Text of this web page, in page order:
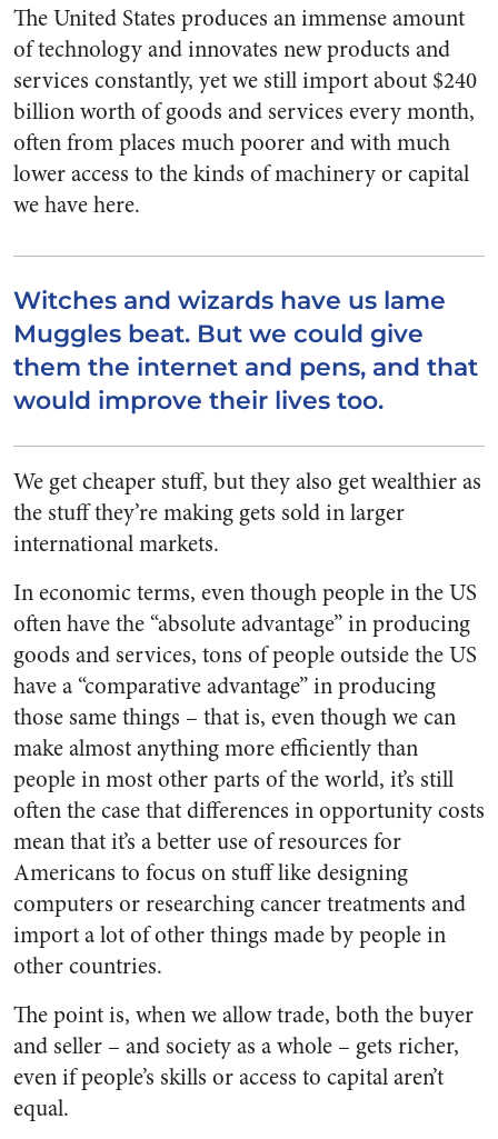
The United States produces an immense amount
of technology and innovates new products and
services constantly, yet we still import about $240
billion worth of goods and services every month,
often from places much poorer and with much
lower access to the kinds of machinery or capital
we have here.
Witches and wizards have us lame
Muggles beat. But we could give
them the internet and pens, and that
would improve their lives too.
We get cheaper stuff, but they also get wealthier as
the stuff they’re making gets sold in larger
international markets.
In economic terms, even though people in the US
often have the “absolute advantage” in producing
goods and services, tons of people outside the US
have a “comparative advantage” in producing
those same things – that is, even though we can
make almost anything more efficiently than
people in most other parts of the world, it’s still
often the case that differences in opportunity costs
mean that it’s a better use of resources for
Americans to focus on stuff like designing
computers or researching cancer treatments and
import a lot of other things made by people in
other countries.
The point is, when we allow trade, both the buyer
and seller – and society as a whole – gets richer,
even if people’s skills or access to capital aren’t
equal.